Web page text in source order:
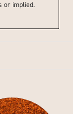
or implied.